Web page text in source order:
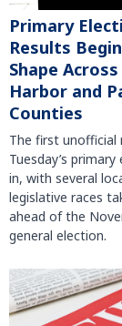
Primary
Results
Shape
Harbor and
Counties
The first unofficial
Tuesday’s
in, with several
legislative races
ahead of the
general election.